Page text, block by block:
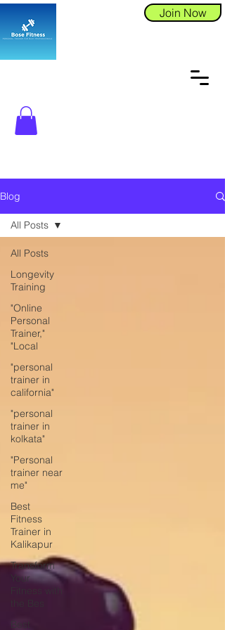
Join Now
Blog
All Posts
Longevity
Training
"Online
Personal
Trainer,"
"Local
"personal
trainer in
california"
"personal
trainer in
kolkata"
"Personal
trainer near
me"
Best
Fitness
Trainer in
Kalikapur
Transform
Your
Fitness with
All Posts